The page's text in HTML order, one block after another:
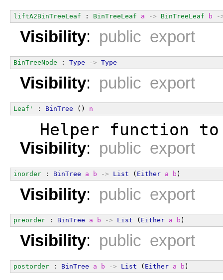
liftA2BinTreeLeaf : BinTreeLeaf a -> BinTreeLeaf b -
Visibility: public export
BinTreeNode : Type -> Type
Visibility: public export
Leaf' : BinTree () n
Helper function
Visibility: public export
inorder : BinTree a b -> List ( Either a b )
Visibility: public export
preorder : BinTree a b -> List ( Either a b )
Visibility: public export
postorder : BinTree a b -> List ( Either a b )